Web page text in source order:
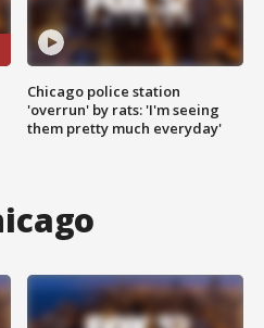
Chicago police station
'overrun' by rats: 'I'm seeing
them pretty much everyday'